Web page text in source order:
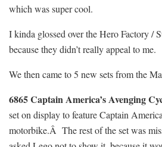
which was super cool.
I kinda glossed over the Hero Factory /
because they didn’t really appeal to me.
We then came to 5 new sets from the
6865 Captain America’s Avenging
set on display to feature Captain
motorbike.Â The rest of the set was